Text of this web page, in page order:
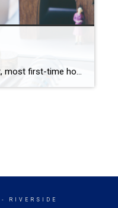
It is inevitable. At some point, most first-time home buyers eventually become first-time home sellers. The Inland Empire real estate market (much like the rest of the country) experienced one heck of a ride over the past few years, While we are still considered a seller’s market at this point, things are beginning to move […]
- RIVERSIDE